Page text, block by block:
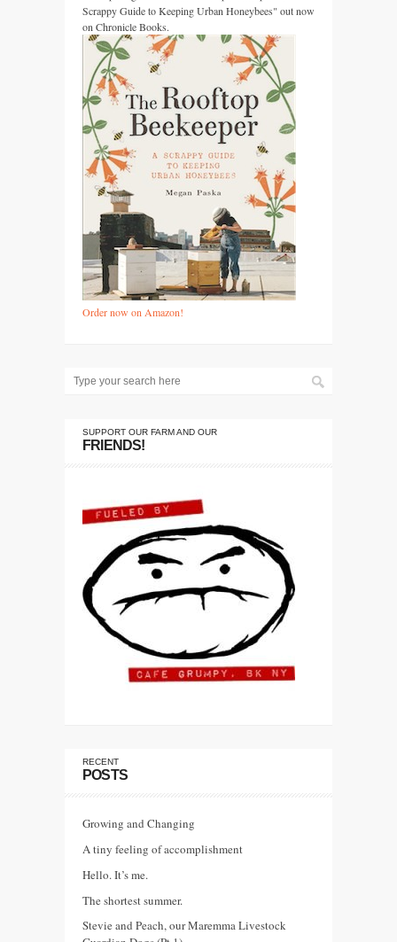
Scrappy Guide to Keeping Urban Honeybees" out now
on Chronicle Books.
Order now on Amazon!
SUPPORT OUR FARM AND OUR
FRIENDS!
RECENT
POSTS
Growing and Changing
A tiny feeling of accomplishment
Hello. It’s me.
The shortest summer.
Stevie and Peach, our Maremma Livestock